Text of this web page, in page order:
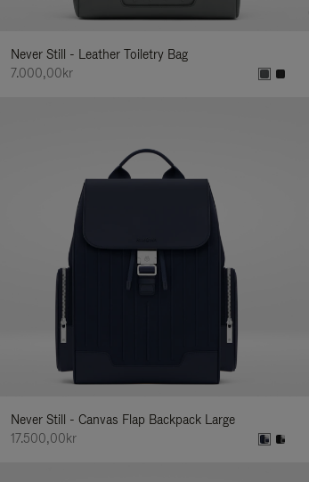
Never Still - Leather Toiletry Bag
7.000,00kr
Never Still - Canvas Flap Backpack Large
17.500,00kr